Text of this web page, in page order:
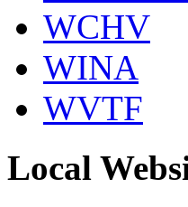
WCHV
WINA
WVTF
Local